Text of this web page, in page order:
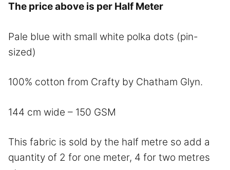
The price above is per Half Meter
Pale blue with small white polka dots (pin-
sized)
100% cotton from Crafty by Chatham Glyn.
144 cm wide – 150 GSM
This fabric is sold by the half metre so add a
quantity of 2 for one meter, 4 for two metres